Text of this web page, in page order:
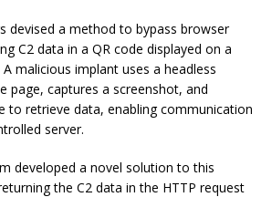
devised a method to bypass browser
C2 data in a QR code displayed on a
malicious implant uses a headless
page, captures a screenshot, and
to retrieve data, enabling communication
server.
developed a novel solution to this
the C2 data in the HTTP request